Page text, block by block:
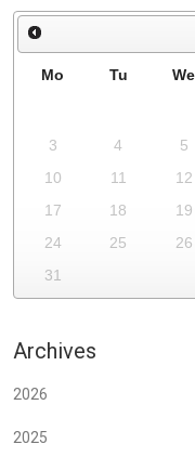
Mo Tu We
3
4 5
10
11 12
17
18 19
24
25 26
31
Archives
2026
2025